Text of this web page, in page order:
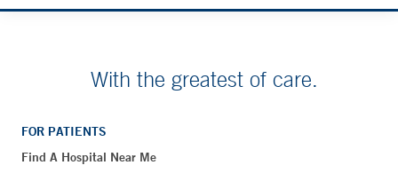
With the greatest of care.
FOR PATIENTS
Find A Hospital Near Me